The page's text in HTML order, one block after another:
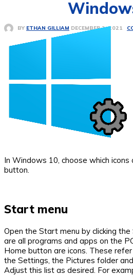
BY ETHAN GILLIAM DECEMBER 2, 2021
In Windows 10, choose which
button.
Start menu
Open the Start menu by clicking
are all programs and apps on the
Home button are icons. These
the Settings, the Pictures folder
Adjust this list as desired. For